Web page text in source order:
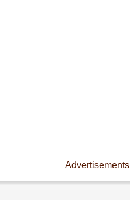
Advertisements